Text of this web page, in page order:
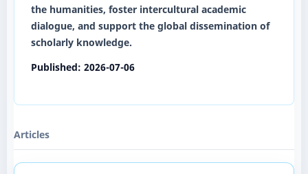
the humanities, foster intercultural academic
dialogue, and support the global dissemination of
scholarly knowledge.
Published: 2026-07-06
Articles